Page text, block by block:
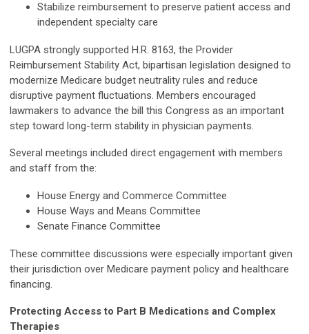
Stabilize reimbursement to preserve patient access and
independent specialty care
LUGPA strongly supported H.R. 8163, the Provider
Reimbursement Stability Act, bipartisan legislation designed to
modernize Medicare budget neutrality rules and reduce
disruptive payment fluctuations. Members encouraged
lawmakers to advance the bill this Congress as an important
step toward long-term stability in physician payments.
Several meetings included direct engagement with members
and staff from the:
House Energy and Commerce Committee
House Ways and Means Committee
Senate Finance Committee
These committee discussions were especially important given
their jurisdiction over Medicare payment policy and healthcare
financing.
Protecting Access to Part B Medications and Complex
Therapies